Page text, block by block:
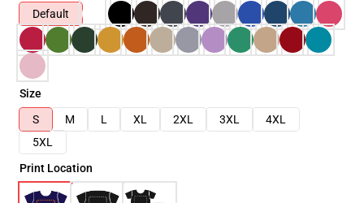
Default
Size
S
M L XL 2XL 3XL
4XL
5XL
Print Location